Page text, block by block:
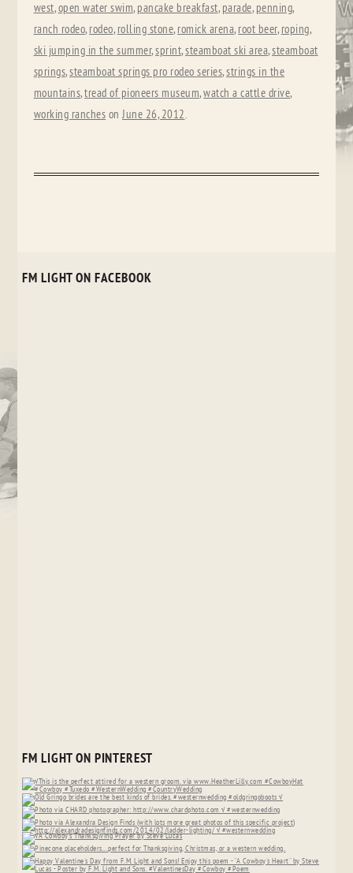
west,open water swim, pancake breakfast, parade, penning,
ranch rodeo, rodeo, rolling stone, romick arena, root beer, roping,
ski jumping in the summer,sprint,steamboat ski area,steamboat
springs,steamboat springs pro rodeo series,strings in the
mountains,tread of pioneers museum,watch a cattle drive,
working ranches onJune 26, 2012.
FM LIGHT ON FACEBOOK
FM LIGHT ON PINTEREST